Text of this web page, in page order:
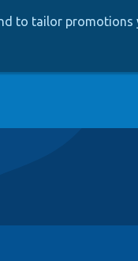
to tailor promotions